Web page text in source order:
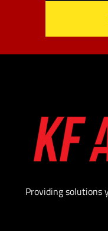
Providing solutions